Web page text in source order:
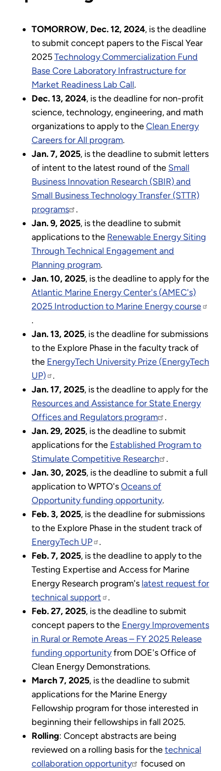
TOMORROW, Dec. 12, 2024, is the deadline
to submit concept papers to the Fiscal Year
2025Technology Commercialization Fund
Base Core Laboratory Infrastructure for
Market Readiness Lab Call.
Dec. 13, 2024, is the deadline for non-profit
science, technology, engineering, and math
organizations to apply to theClean Energy
Careers for All program.
Jan. 7, 2025, is the deadline to submit letters
of intent to the latest round of the Small
Business Innovation Research (SBIR) and
Small Business Technology Transfer (STTR)
programs
.
Jan. 9, 2025, is the deadline to submit
applications to the Renewable Energy Siting
Through Technical Engagement and
Planning program.
Jan. 10, 2025, is the deadline to apply for the
Atlantic Marine Energy Center's (AMEC's)
2025 Introduction to Marine Energy course
.
Jan. 13, 2025, is the deadline for submissions
to the Explore Phase in the faculty track of
the EnergyTech University Prize (EnergyTech
UP)
.
Jan. 17, 2025, is the deadline to apply for the
Resources and Assistance for State Energy
Offices and Regulators program
.
Jan. 29, 2025, is the deadline to submit
applications for the Established Program to
Stimulate Competitive Research
.
Jan. 30, 2025, is the deadline to submit a full
application to WPTO'sOceans of
Opportunity funding opportunity.
Feb. 3, 2025, is the deadline for submissions
to the Explore Phase in the student track of
EnergyTech UP
.
Feb. 7, 2025, is the deadline to apply to the
Testing Expertise and Access for Marine
Energy Research program's latest request for
technical support
.
Feb. 27, 2025, is the deadline to submit
concept papers to the Energy Improvements
in Rural or Remote Areas – FY 2025 Release
funding opportunityfrom DOE's Office of
Clean Energy Demonstrations.
March 7, 2025, is the deadline to submit
applications for the Marine Energy
Fellowship program for those interested in
beginning their fellowships in fall 2025.
Rolling: Concept abstracts are being
reviewed on a rolling basis for thetechnical
collaboration opportunity
focused on